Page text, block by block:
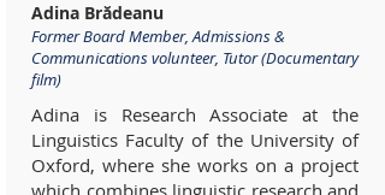
Adina Brădeanu
Former Board Member, Admissions &
Communications volunteer, Tutor (Documentary
film)
Adina is Research Associate at the
Linguistics Faculty of the University of
Oxford, where she works on a project
which combines linguistic research and